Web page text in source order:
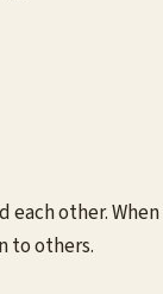
each other.
to others.